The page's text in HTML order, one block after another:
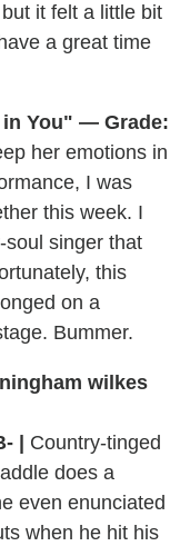
it felt a little bit
a great time
in You" — Grade:
her emotions in
I was
this week. I
singer that
this
on a
Bummer.
|
Country-tinged
does a
even enunciated
when he hit his